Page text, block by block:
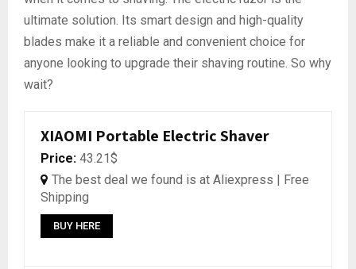
ultimate solution. Its smart design and high-quality
blades make it a reliable and convenient choice for
anyone looking to upgrade their shaving routine. So why
wait?
XIAOMI Portable Electric Shaver
Price: 43.21$
The best deal we found is at Aliexpress | Free
Shipping
BUY HERE